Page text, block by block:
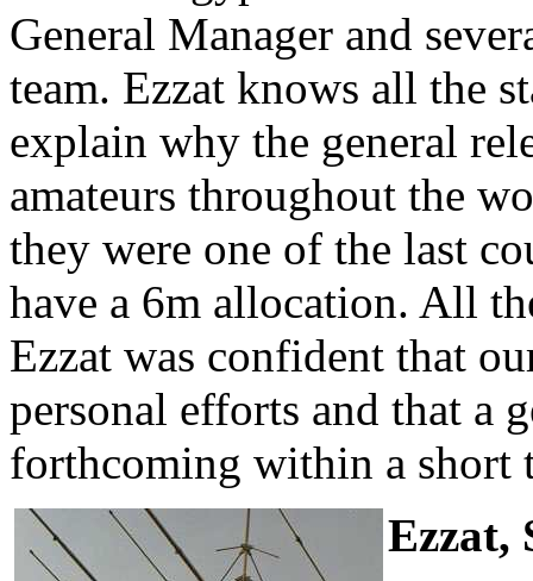
General Manager and
team. Ezzat knows all the
explain why the general
amateurs throughout the
they were one of the last
have a 6m allocation. All
Ezzat was confident that
personal efforts and that a
forthcoming within a short
Ezzat,